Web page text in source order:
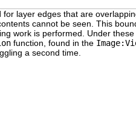
layer edges that are
cannot be seen. This
work is performed. Under
function, found in the
a second time.